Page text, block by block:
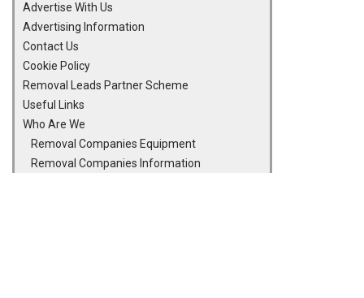
Advertise With Us
Advertising Information
Contact Us
Cookie Policy
Removal Leads Partner Scheme
Useful Links
Who Are We
Removal Companies Equipment
Removal Companies Information